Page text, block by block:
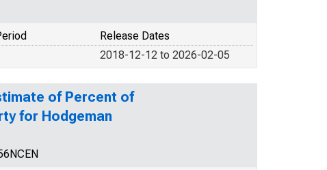
Release Dates
2018-12-12 to 2026-02-05
of Percent of
for Hodgeman